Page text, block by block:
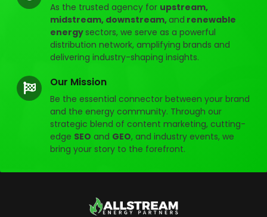
As the trusted agency for upstream,
midstream, downstream,and renewable
energysectors, we serve as a powerful
distribution network, amplifying brands and
delivering industry-shaping insights.
Our Mission
Be the essential connector between your brand
and the energy community. Through our
strategic blend of content marketing, cutting-
edge SEO and GEO, and industry events, we
bring your story to the forefront.